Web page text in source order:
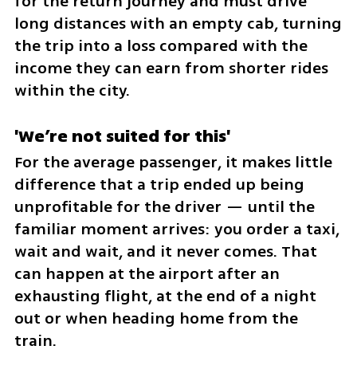
long distances with an empty cab, turning
the trip into a loss compared with the
income they can earn from shorter rides
within the city.
'We’re not suited for this'
For the average passenger, it makes little
difference that a trip ended up being
unprofitable for the driver — until the
familiar moment arrives: you order a taxi,
wait and wait, and it never comes. That
can happen at the airport after an
exhausting flight, at the end of a night
out or when heading home from the
train.